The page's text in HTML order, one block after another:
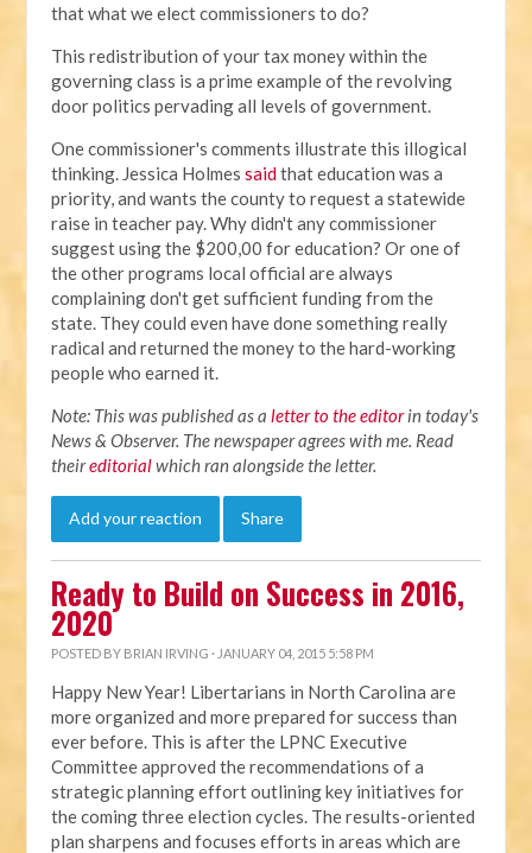
that what we elect commissioners to do?
This redistribution of your tax money within the
governing class is a prime example of the revolving
door politics pervading all levels of government.
One commissioner's comments illustrate this illogical
thinking. Jessica Holmessaidthat education was a
priority, and wants the county to request a statewide
raise in teacher pay. Why didn't any commissioner
suggest using the $200,00 for education? Or one of
the other programs local official are always
complaining don't get sufficient funding from the
state. They could even have done something really
radical and returned the money to the hard-working
people who earned it.
Note: This was published as aletter to the editorin today's
News & Observer. The newspaper agrees with me. Read
theireditorialwhich ran alongside the letter.
Add your reaction Share
Ready to Build on Success in 2016,
2020
POSTED BY BRIAN IRVING · JANUARY 04, 2015 5:58 PM
Happy New Year! Libertarians in North Carolina are
more organized and more prepared for success than
ever before. This is after the LPNC Executive
Committee approved the recommendations of a
strategic planning effort outlining key initiatives for
the coming three election cycles. The results-oriented
plan sharpens and focuses efforts in areas which are